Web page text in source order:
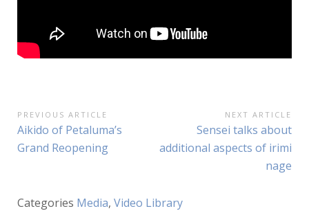
Post
navigation
PREVIOUS ARTICLE
Previous
Article:
Aikido of Petaluma’s
Grand Reopening
NEXT ARTICLE
Next
Article:
Sensei talks about
additional aspects of irimi
nage
Categories Media, Video Library